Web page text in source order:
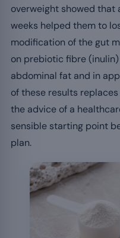
overweight showed that
weeks helped them to
modification of the gut
on prebiotic fibre
abdominal fat and in
of these results
the advice of a
sensible starting point
plan.